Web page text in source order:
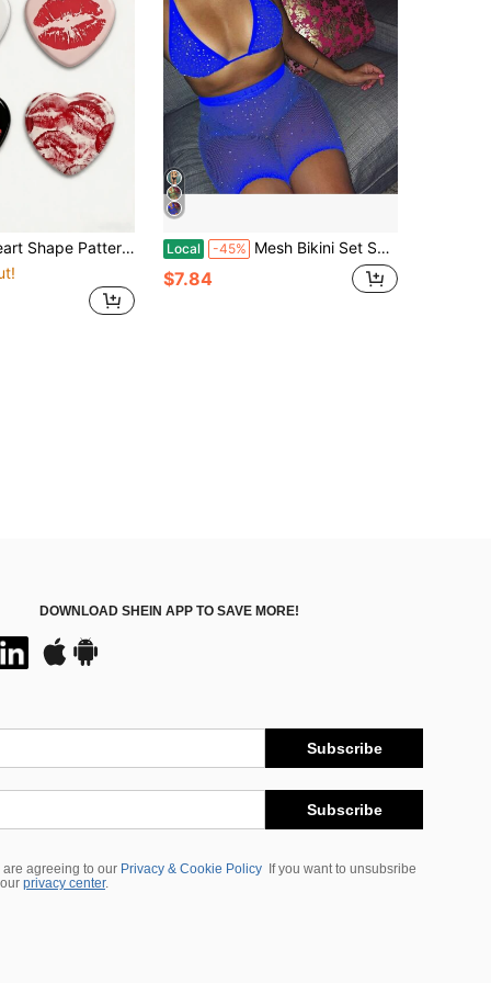
Lapel Pins, Decor Accessories For Backpack Clothes Hats, Best Gifts For Friends, Birthday Gifts
Local -45% Mesh Bikini Set Sheer Fishnet Studded Women Hollow Out Swim Lingerie Nightclub Beach
$7.84
DOWNLOAD SHEIN APP TO SAVE MORE!
Subscribe
Subscribe
are agreeing to our Privacy & Cookie Policy
If you want to unsubsribe
privacy center.